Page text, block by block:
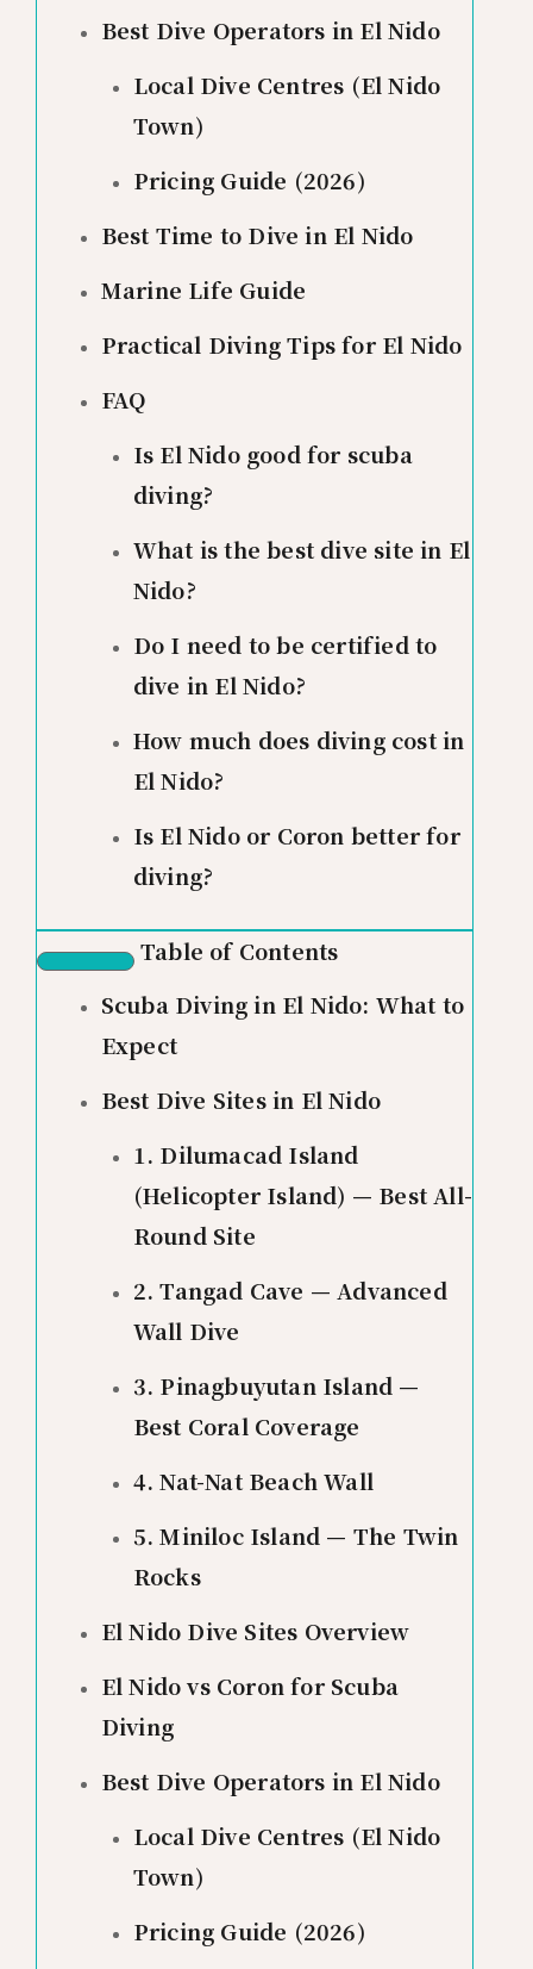
Best Dive Operators in El Nido
Local Dive Centres (El Nido
Town)
Pricing Guide (2026)
Best Time to Dive in El Nido
Marine Life Guide
Practical Diving Tips for El Nido
FAQ
Is El Nido good for scuba
diving?
What is the best dive site in El
Nido?
Do I need to be certified to
dive in El Nido?
How much does diving cost in
El Nido?
Is El Nido or Coron better for
diving?
Table of Contents
Scuba Diving in El Nido: What to
Expect
Best Dive Sites in El Nido
1. Dilumacad Island
(Helicopter Island) — Best All-
Round Site
2. Tangad Cave — Advanced
Wall Dive
3. Pinagbuyutan Island —
Best Coral Coverage
4. Nat-Nat Beach Wall
5. Miniloc Island — The Twin
Rocks
El Nido Dive Sites Overview
El Nido vs Coron for Scuba
Diving
Best Dive Operators in El Nido
Local Dive Centres (El Nido
Town)
Pricing Guide (2026)